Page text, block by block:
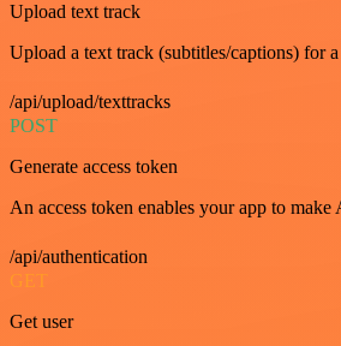
Upload text track
Upload a text track (subtitles/captions) for
/api/upload/texttracks
POST
Generate access token
An access token enables your app to make
/api/authentication
GET
Get user